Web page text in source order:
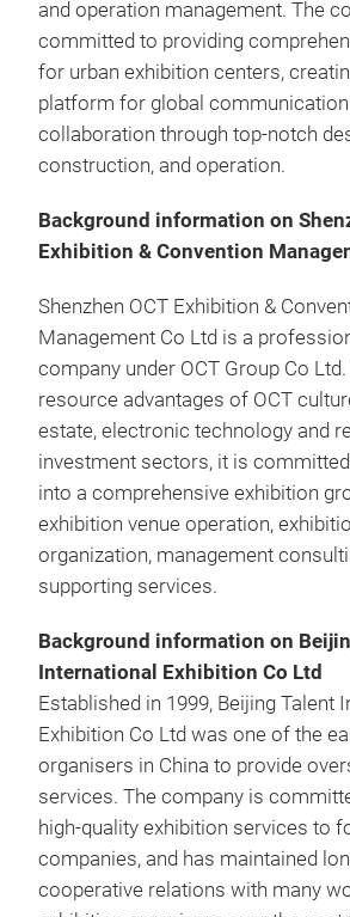
and operation management. The
committed to providing
for urban exhibition centers,
platform for global communication
collaboration through top-notch
construction, and operation.
Background information on
Exhibition & Convention
Shenzhen OCT Exhibition &
Management Co Ltd is a
company under OCT Group Co
resource advantages of OCT
estate, electronic technology and
investment sectors, it is
into a comprehensive exhibition
exhibition venue operation,
organization, management
supporting services.
Background information on
International Exhibition Co Ltd
Established in 1999, Beijing Talent
Exhibition Co Ltd was one of the
organisers in China to provide
services. The company is
high-quality exhibition services to
companies, and has maintained
cooperative relations with many